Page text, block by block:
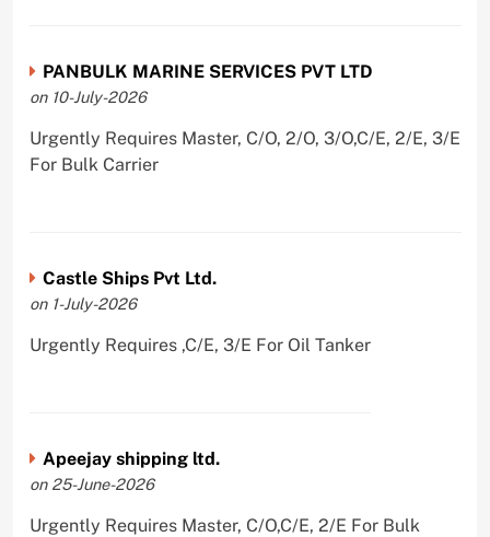
PANBULK MARINE SERVICES PVT LTD
on 10-July-2026
Urgently Requires Master, C/O, 2/O, 3/O,C/E, 2/E, 3/E
For Bulk Carrier
Castle Ships Pvt Ltd.
on 1-July-2026
Urgently Requires ,C/E, 3/E For Oil Tanker
Apeejay shipping ltd.
on 25-June-2026
Urgently Requires Master, C/O,C/E, 2/E For Bulk